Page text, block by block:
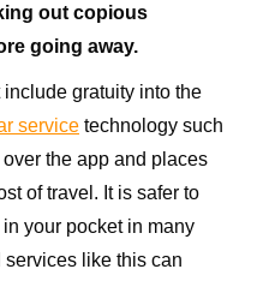
out copious
going away.
include gratuity into the
service technology such
the app and places
of travel. It is safer to
your pocket in many
services like this can